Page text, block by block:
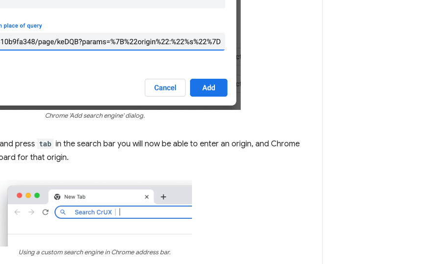
Chrome 'Add search engine' dialog.
and press tab in the search bar you will now be able to enter an origin, and Chrome
for that origin.
Using a custom search engine in Chrome address bar.